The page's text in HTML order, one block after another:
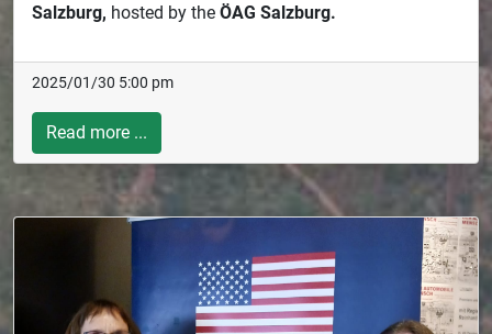
Salzburg, hosted by the ÖAG Salzburg.
2025/01/30 5:00 pm
Read more ...